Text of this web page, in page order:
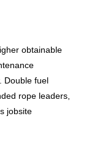
obtainable
Double fuel
rope leaders,
jobsite